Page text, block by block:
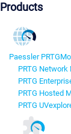
Products
Paessler PRTG
PRTG Network
PRTG
PRTG Hosted
PRTG